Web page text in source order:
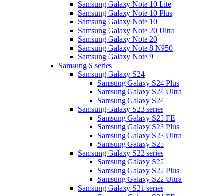
Samsung Galaxy Note 10 Lite
Samsung Galaxy Note 10 Plus
Samsung Galaxy Note 10
Samsung Galaxy Note 20 Ultra
Samsung Galaxy Note 20
Samsung Galaxy Note 8 N950
Samsung Galaxy Note 9
Samsung S series
Samsung Galaxy S24
Samsung Galaxy S24 Plus
Samsung Galaxy S24 Ultra
Samsung Galaxy S24
Samsung Galaxy S23 series
Samsung Galaxy S23 FE
Samsung Galaxy S23 Plus
Samsung Galaxy S23 Ultra
Samsung Galaxy S23
Samsung Galaxy S22 series
Samsung Galaxy S22
Samsung Galaxy S22 Plus
Samsung Galaxy S22 Ultra
Samsung Galaxy S21 series